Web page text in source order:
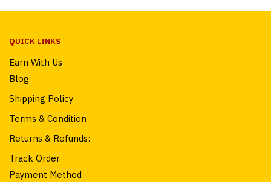
QUICK LINKS
Earn With Us
Blog
Shipping Policy
Terms & Condition
Returns & Refunds:
Track Order
Payment Method